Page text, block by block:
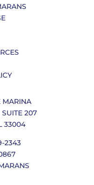
MARINA
207
33004
2343